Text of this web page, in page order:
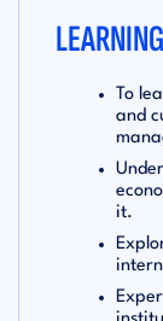
To
and
it.